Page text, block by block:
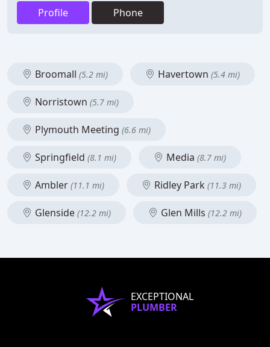
Profile Phone
Broomall (5.2 mi) Havertown (5.4 mi)
Norristown (5.7 mi)
Plymouth Meeting (6.6 mi)
Springfield (8.1 mi) Media (8.7 mi)
Ambler (11.1 mi) Ridley Park (11.3 mi)
Glenside (12.2 mi) Glen Mills (12.2 mi)
EXCEPTIONAL
PLUMBER